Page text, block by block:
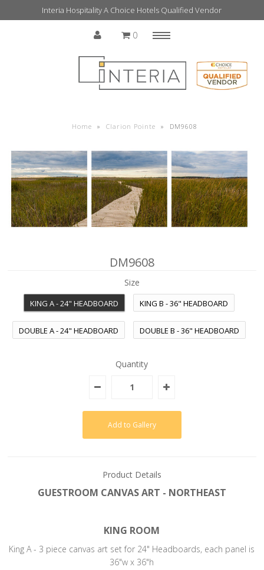
Interia Hospitality A Choice Hotels Qualified Vendor
0
Home » Clarion Pointe » DM9608
DM9608
Size
KING A - 24" HEADBOARD KING B - 36" HEADBOARD
DOUBLE A - 24" HEADBOARD DOUBLE B - 36" HEADBOARD
Quantity
Product Details
GUESTROOM CANVAS ART - NORTHEAST
KING ROOM
King A - 3 piece canvas art set for 24" Headboards, each panel is
36"w x 36"h
Home